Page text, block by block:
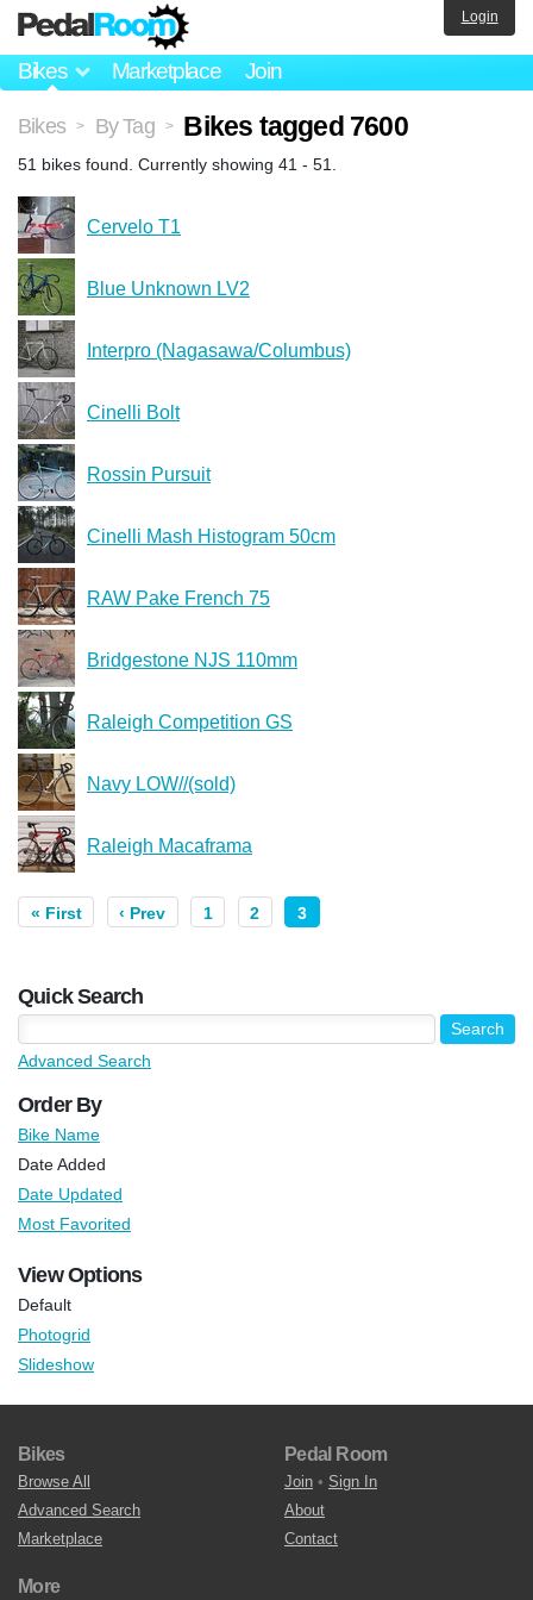
Bikes Marketplace Join
Login
Bikes > By Tag > Bikes tagged 7600
51 bikes found. Currently showing 41 - 51.
Cervelo T1
Blue Unknown LV2
Interpro (Nagasawa/Columbus)
Cinelli Bolt
Rossin Pursuit
Cinelli Mash Histogram 50cm
RAW Pake French 75
Bridgestone NJS 110mm
Raleigh Competition GS
Navy LOW//(sold)
Raleigh Macaframa
« First ‹ Prev 1 2 3
Quick Search
Advanced Search
Order By
Bike Name
Date Added
Date Updated
Most Favorited
View Options
Default
Photogrid
Slideshow
Bikes
Browse All
Advanced Search
Marketplace
Pedal Room
Join • Sign In
About
Contact
More